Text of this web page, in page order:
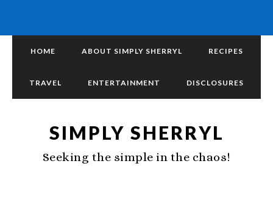
HOME ABOUT SIMPLY SHERRYL RECIPES
TRAVEL ENTERTAINMENT DISCLOSURES
SIMPLY SHERRYL
Seeking the simple in the chaos!